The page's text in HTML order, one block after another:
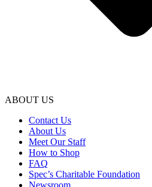
ABOUT US
Contact Us
About Us
Meet Our Staff
How to Shop
FAQ
Spec’s Charitable Foundation
Newsroom